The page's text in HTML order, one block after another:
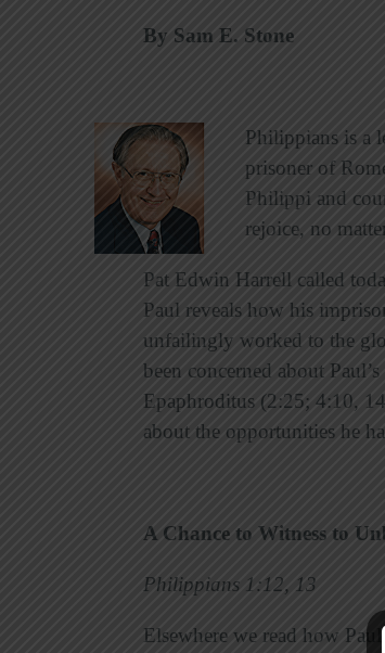
By Sam E. Stone
Philippians is a
prisoner of
Philippi and
rejoice, no
Pat Edwin Harrell called
Paul reveals how his
unfailingly worked to the
been concerned about
Epaphroditus (2:25; 4:10,
about the opportunities he
A Chance to Witness to
Philippians 1:12, 13
Elsewhere we read how